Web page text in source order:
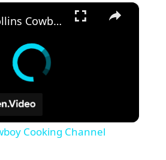
×
Kent Rollins Cowboy Cooking Channel
Cooking Channel